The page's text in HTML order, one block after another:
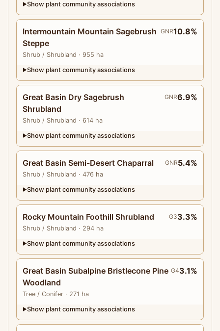
▶Show plant community associations
Intermountain Mountain Sagebrush
Steppe
Shrub / Shrubland · 955 ha
GNR10.8%
▶Show plant community associations
Great Basin Dry Sagebrush
Shrubland
Shrub / Shrubland · 614 ha
GNR6.9%
▶Show plant community associations
Great Basin Semi-Desert Chaparral
Shrub / Shrubland · 476 ha
GNR5.4%
▶Show plant community associations
Rocky Mountain Foothill Shrubland
Shrub / Shrubland · 294 ha
G33.3%
▶Show plant community associations
Great Basin Subalpine Bristlecone Pine
Woodland
Tree / Conifer · 271 ha
G43.1%
▶Show plant community associations